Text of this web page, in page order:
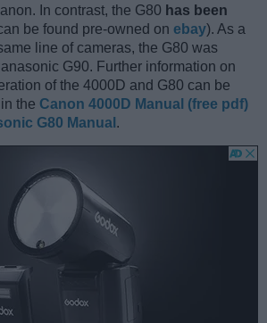
In contrast, the G80 has been
be found pre-owned on ebay). As a
line of cameras, the G80 was
G90. Further information on
of the 4000D and G80 can be
the Canon 4000D Manual (free pdf)
G80 Manual .